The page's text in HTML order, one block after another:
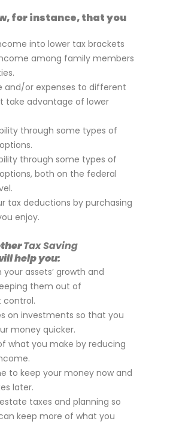
for instance, that you
into lower tax brackets
among family members
and/or expenses to different
take advantage of lower
through some types of
through some types of
both on the federal
tax deductions by purchasing
enjoy.
Tax Saving
help you:
assets’ growth and
them out of
control.
on investments so that you
money quicker.
what you make by reducing
to keep your money now and
later.
taxes and planning so
keep more of what you